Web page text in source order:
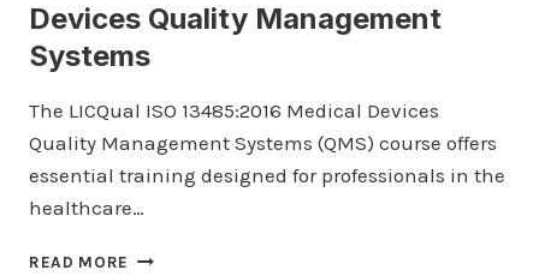
Devices Quality Management
Systems
The LICQual ISO 13485:2016 Medical Devices
Quality Management Systems (QMS) course offers
essential training designed for professionals in the
healthcare…
READ MORE LICQUAL